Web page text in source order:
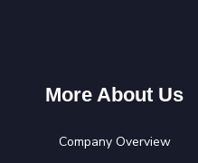
More About Us
Company Overview